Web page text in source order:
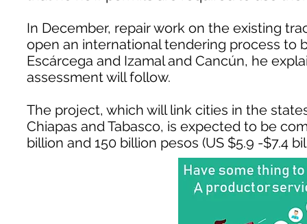
In December, repair work on the existing
open an international tendering process to
Escárcega and Izamal and Cancún, he
assessment will follow.
The project, which will link cities in the
Chiapas and Tabasco, is expected to be
billion and 150 billion pesos (US $5.9 -$7.4